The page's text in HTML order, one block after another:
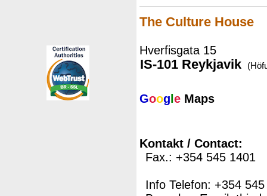
The Culture House
Hverfisgata 15
IS-101 Reykjavik
Goog e Maps
Kontakt / Contact:
Fax.: +354 545 1401
Info Telefon: +354